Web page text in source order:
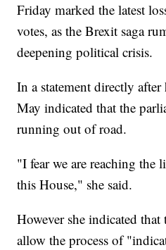
Friday marked the latest
votes, as the Brexit saga
deepening political crisis.
In a statement directly after
May indicated that the
running out of road.
"I fear we are reaching the
this House," she said.
However she indicated
allow the process of